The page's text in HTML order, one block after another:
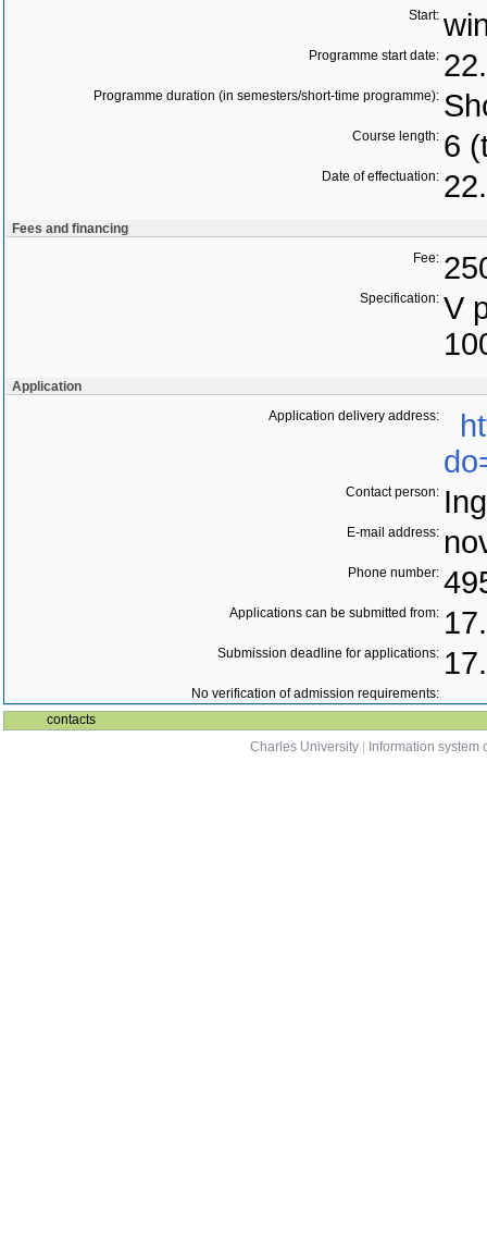
Start:
Programme start date:
Programme duration (in semesters/short-time programme):
Course length: 6
Date of effectuation:
Fees and financing
Fee:
Specification: V
Application
Application delivery address:
Contact person:
E-mail address:
Phone number:
Applications can be submitted from:
Submission deadline for applications:
No verification of admission requirements:
contacts
Charles University
Information